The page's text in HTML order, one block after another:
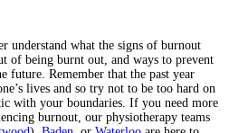
understand what the signs of burnout
of being burnt out, and ways to prevent
future. Remember that the past year
lives and so try not to be too hard on
with your boundaries. If you need more
burnout, our physiotherapy teams